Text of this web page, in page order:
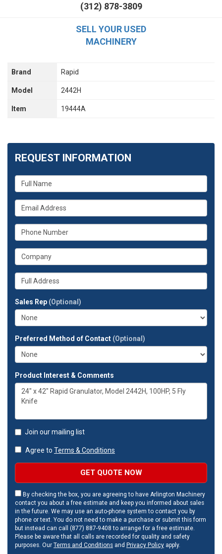
(312) 878-3809
SELL YOUR USED
MACHINERY
Brand Rapid
Model 2442H
Item 19444A
REQUEST INFORMATION
What
is
your
name?
What
is
your
email
What
is
your
phone
What
is
your
company?
Whats
your
address?
Sales Rep (Optional)
Preferred Method of Contact (Optional)
Product Interest & Comments
Join our mailing list
Agree to Terms & Conditions
GET QUOTE NOW
By checking the box, you are agreeing to have Arlington Machinery
contact you about a free estimate and keep you informed about sales
in the future. We may use an auto-phone system to contact you by
phone or text. You do not need to make a purchase or submit this form
but instead can call (877) 887-9408 to arrange for a free estimate.
Please be aware that all calls are recorded for quality and safety
purposes. Our Terms and Conditions and Privacy Policy apply.